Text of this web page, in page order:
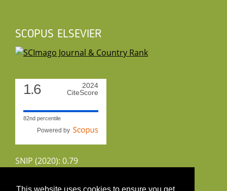
SCOPUS ELSEVIER
1.6
2024
CiteScore
82nd percentile
Powered by
SNIP (2020): 0.79